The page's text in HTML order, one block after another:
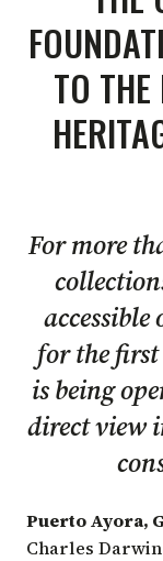
TO
For more
accessible
for the
is being
direct view
Puerto Ayora,
Charles